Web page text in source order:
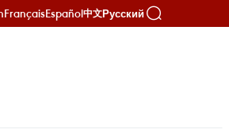
FrançaisEspañol中文Русский